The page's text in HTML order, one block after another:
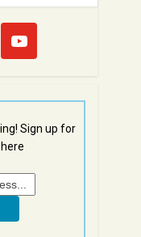
Sign up for